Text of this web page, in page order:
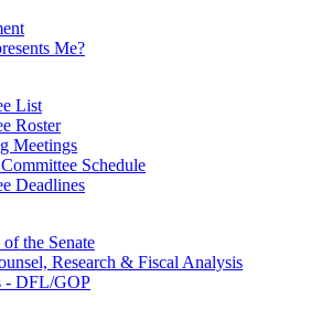
Me?
List
Roster
Meetings
Schedule
Deadlines
of the Senate
Research & Fiscal Analysis
- DFL/GOP